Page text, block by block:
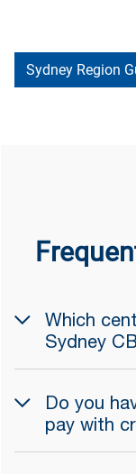
Sydney Region
Which
Sydney
Do you
pay with